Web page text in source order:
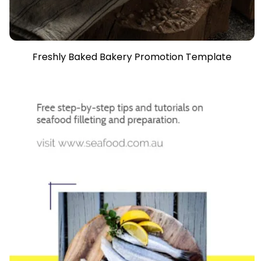
Freshly Baked Bakery Promotion Template